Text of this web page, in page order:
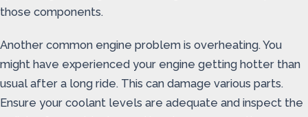
those components.
Another common engine problem is overheating. You
might have experienced your engine getting hotter than
usual after a long ride. This can damage various parts.
Ensure your coolant levels are adequate and inspect the